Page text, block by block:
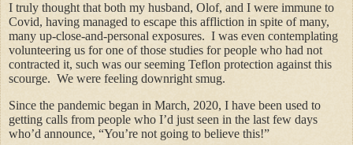
I truly thought that both my husband, Olof, and I were immune to
Covid, having managed to escape this affliction in spite of many,
many up-close-and-personal exposures. I was even contemplating
volunteering us for one of those studies for people who had not
contracted it, such was our seeming Teflon protection against this
scourge. We were feeling downright smug.
Since the pandemic began in March, 2020, I have been used to
getting calls from people who I’d just seen in the last few days
who’d announce, “You’re not going to believe this!”